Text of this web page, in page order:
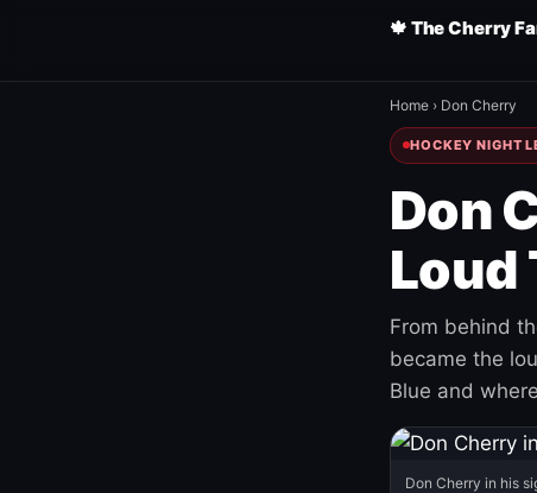
🍁 The Cherry
Home › Don Cherry
HOCKEY NIGHT
Don
Loud
From behind
became the
Blue and
Don Cherry in his